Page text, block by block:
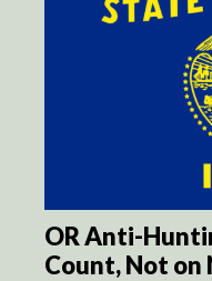
OR Anti-
Count, Not on